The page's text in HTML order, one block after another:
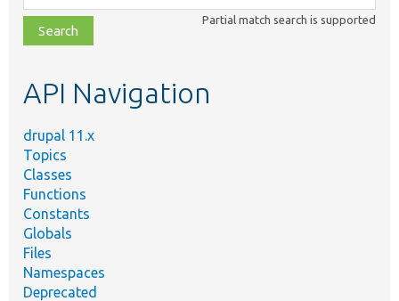
class,
file,
topic,
Partial match search is supported
API Navigation
drupal 11.x
Topics
Classes
Functions
Constants
Globals
Files
Namespaces
Deprecated